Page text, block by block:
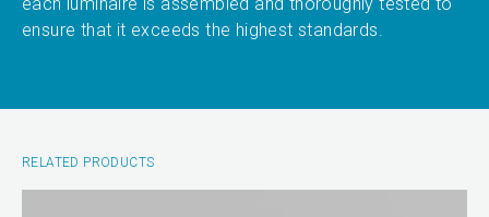
ensure that it exceeds the highest standards.
RELATED PRODUCTS